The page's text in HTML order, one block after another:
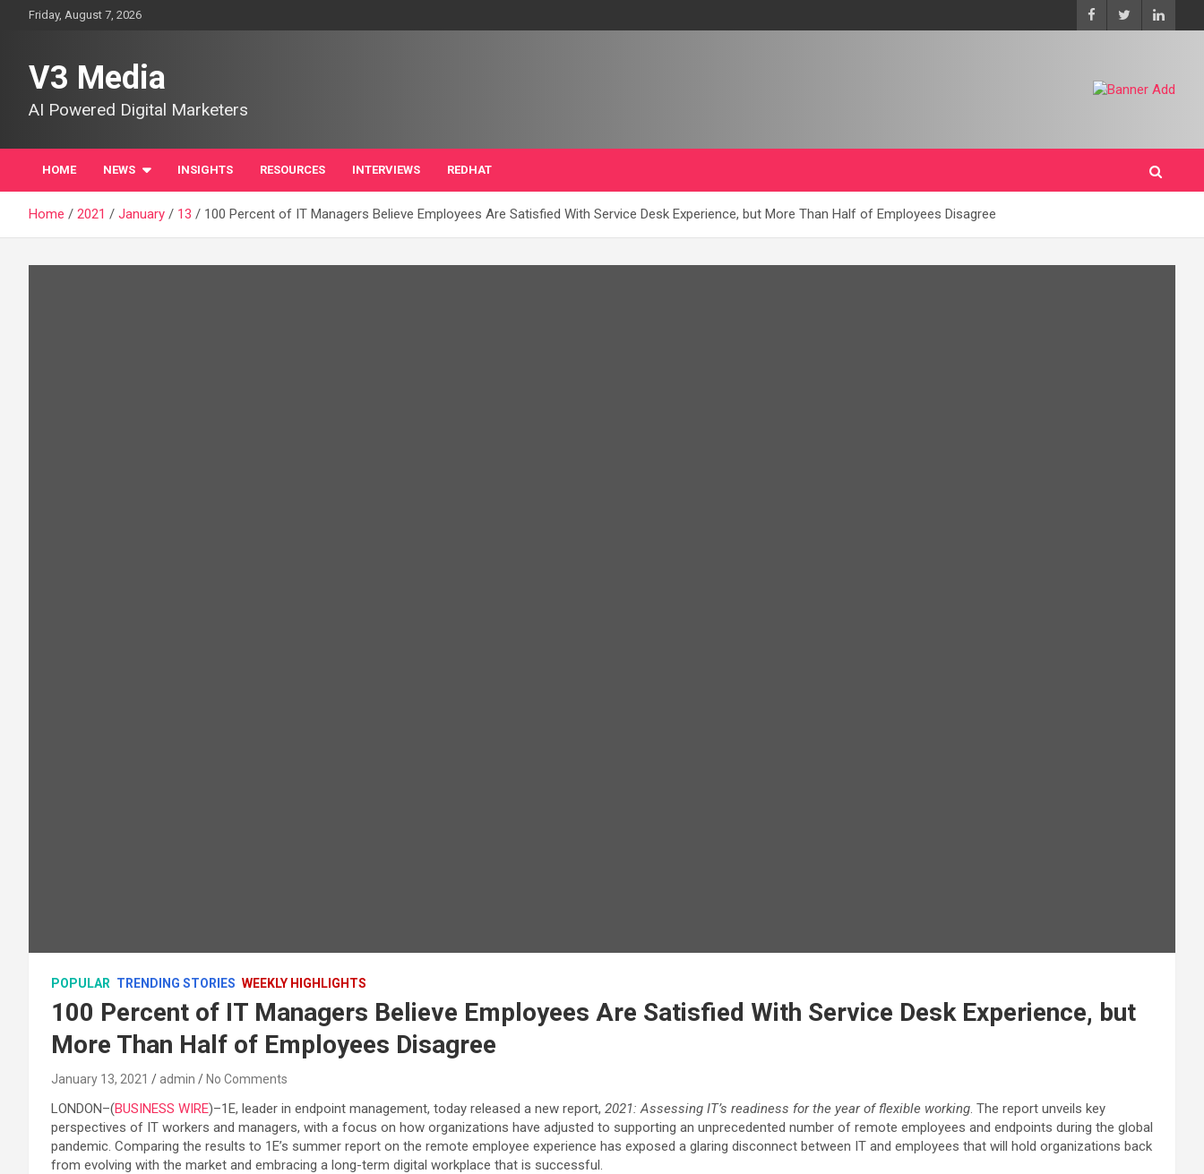
Friday, August 7, 2026
V3 Media
AI Powered Digital Marketers
HOME NEWS INSIGHTS RESOURCES INTERVIEWS REDHAT
Home 2021 January 13 100 Percent of IT Managers Believe Employees Are Satisfied With Service Desk Experience, but More Than Half of Employees Disagree
POPULAR TRENDING STORIES WEEKLY HIGHLIGHTS
100 Percent of IT Managers Believe Employees Are Satisfied With Service Desk Experience, but
More Than Half of Employees Disagree
January 13, 2021 admin No Comments
LONDON–(BUSINESS WIRE)–1E, leader in endpoint management, today released a new report, 2021: Assessing IT’s readiness for the year of flexible working. The report unveils key
perspectives of IT workers and managers, with a focus on how organizations have adjusted to supporting an unprecedented number of remote employees and endpoints during the global
pandemic. Comparing the results to 1E’s summer report on the remote employee experience has exposed a glaring disconnect between IT and employees that will hold organizations back
from evolving with the market and embracing a long-term digital workplace that is successful.